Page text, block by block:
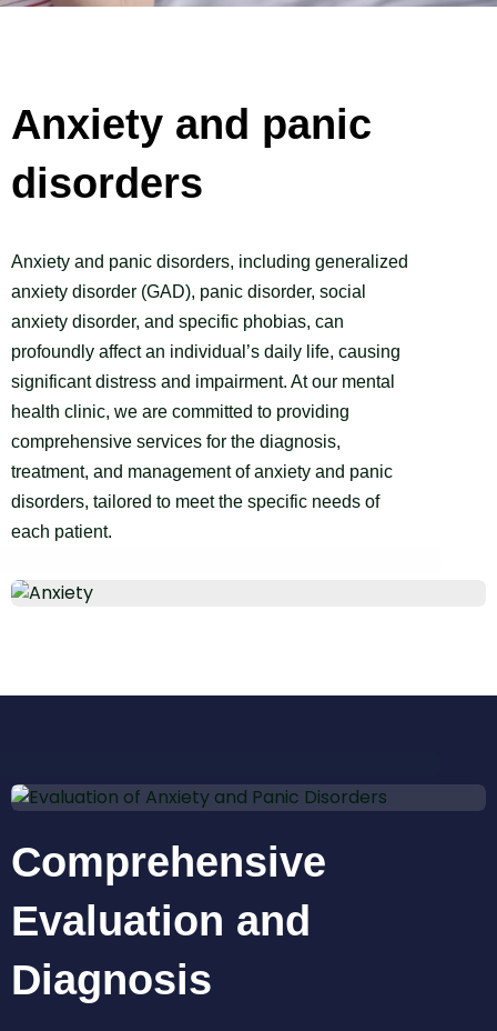
Anxiety and panic
disorders
Anxiety and panic disorders, including generalized
anxiety disorder (GAD), panic disorder, social
anxiety disorder, and specific phobias, can
profoundly affect an individual’s daily life, causing
significant distress and impairment. At our mental
health clinic, we are committed to providing
comprehensive services for the diagnosis,
treatment, and management of anxiety and panic
disorders, tailored to meet the specific needs of
each patient.
Comprehensive
Evaluation and
Diagnosis